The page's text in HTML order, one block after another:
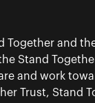
and
Stand
and work
Trust,